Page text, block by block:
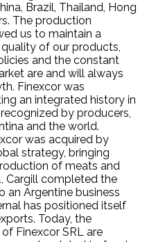
Brazil, Thailand, Hong
The production
us to maintain a
of our products,
and the constant
are and will always
Finexcor was
an integrated history in
by producers,
and the world.
was acquired by
strategy, bringing
of meats and
Cargill completed the
an Argentine business
has positioned itself
Today, the
Finexcor SRL are